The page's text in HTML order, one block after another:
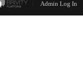
Admin Log In